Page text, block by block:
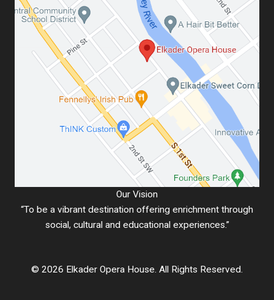
Our Vision
“To be a vibrant destination offering enrichment through
social, cultural and educational experiences.”
© 2026 Elkader Opera House. All Rights Reserved.